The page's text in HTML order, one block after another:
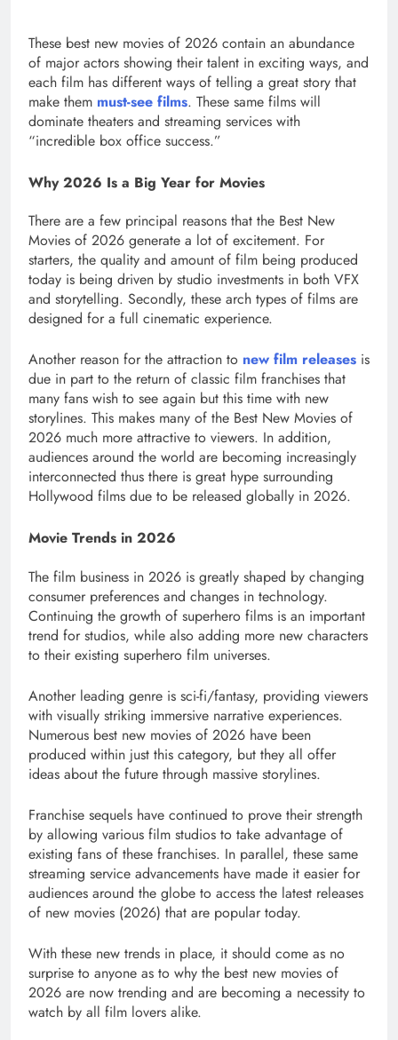
These best new movies of 2026 contain an abundance
of major actors showing their talent in exciting ways, and
each film has different ways of telling a great story that
make them must-see films. These same films will
dominate theaters and streaming services with
“incredible box office success.”
Why 2026 Is a Big Year for Movies
There are a few principal reasons that the Best New
Movies of 2026 generate a lot of excitement. For
starters, the quality and amount of film being produced
today is being driven by studio investments in both VFX
and storytelling. Secondly, these arch types of films are
designed for a full cinematic experience.
Another reason for the attraction to new film releases is
due in part to the return of classic film franchises that
many fans wish to see again but this time with new
storylines. This makes many of the Best New Movies of
2026 much more attractive to viewers. In addition,
audiences around the world are becoming increasingly
interconnected thus there is great hype surrounding
Hollywood films due to be released globally in 2026.
Movie Trends in 2026
The film business in 2026 is greatly shaped by changing
consumer preferences and changes in technology.
Continuing the growth of superhero films is an important
trend for studios, while also adding more new characters
to their existing superhero film universes.
Another leading genre is sci-fi/fantasy, providing viewers
with visually striking immersive narrative experiences.
Numerous best new movies of 2026 have been
produced within just this category, but they all offer
ideas about the future through massive storylines.
Franchise sequels have continued to prove their strength
by allowing various film studios to take advantage of
existing fans of these franchises. In parallel, these same
streaming service advancements have made it easier for
audiences around the globe to access the latest releases
of new movies (2026) that are popular today.
With these new trends in place, it should come as no
surprise to anyone as to why the best new movies of
2026 are now trending and are becoming a necessity to
watch by all film lovers alike.